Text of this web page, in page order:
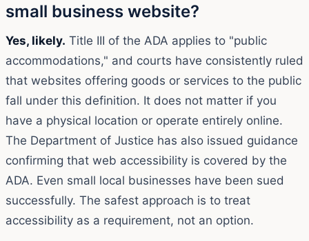
small business website?
Yes, likely. Title III of the ADA applies to "public
accommodations," and courts have consistently ruled
that websites offering goods or services to the public
fall under this definition. It does not matter if you
have a physical location or operate entirely online.
The Department of Justice has also issued guidance
confirming that web accessibility is covered by the
ADA. Even small local businesses have been sued
successfully. The safest approach is to treat
accessibility as a requirement, not an option.